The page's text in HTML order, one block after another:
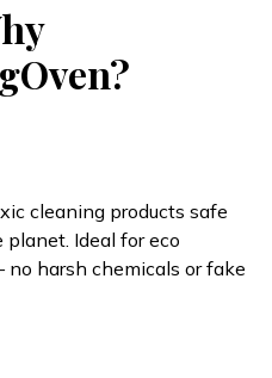
cleaning products safe
Ideal for eco
no harsh chemicals or fake